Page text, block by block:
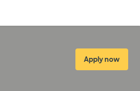
Apply now
(opens in